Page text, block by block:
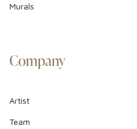
Murals
Company
Artist
Team